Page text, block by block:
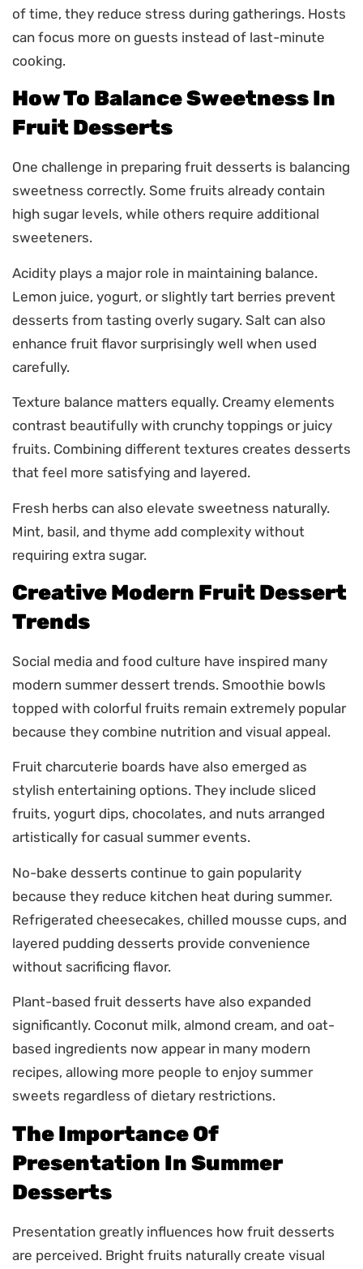
of time, they reduce stress during gatherings. Hosts
can focus more on guests instead of last-minute
cooking.
How To Balance Sweetness In
Fruit Desserts
One challenge in preparing fruit desserts is balancing
sweetness correctly. Some fruits already contain
high sugar levels, while others require additional
sweeteners.
Acidity plays a major role in maintaining balance.
Lemon juice, yogurt, or slightly tart berries prevent
desserts from tasting overly sugary. Salt can also
enhance fruit flavor surprisingly well when used
carefully.
Texture balance matters equally. Creamy elements
contrast beautifully with crunchy toppings or juicy
fruits. Combining different textures creates desserts
that feel more satisfying and layered.
Fresh herbs can also elevate sweetness naturally.
Mint, basil, and thyme add complexity without
requiring extra sugar.
Creative Modern Fruit Dessert
Trends
Social media and food culture have inspired many
modern summer dessert trends. Smoothie bowls
topped with colorful fruits remain extremely popular
because they combine nutrition and visual appeal.
Fruit charcuterie boards have also emerged as
stylish entertaining options. They include sliced
fruits, yogurt dips, chocolates, and nuts arranged
artistically for casual summer events.
No-bake desserts continue to gain popularity
because they reduce kitchen heat during summer.
Refrigerated cheesecakes, chilled mousse cups, and
layered pudding desserts provide convenience
without sacrificing flavor.
Plant-based fruit desserts have also expanded
significantly. Coconut milk, almond cream, and oat-
based ingredients now appear in many modern
recipes, allowing more people to enjoy summer
sweets regardless of dietary restrictions.
The Importance Of
Presentation In Summer
Desserts
Presentation greatly influences how fruit desserts
are perceived. Bright fruits naturally create visual